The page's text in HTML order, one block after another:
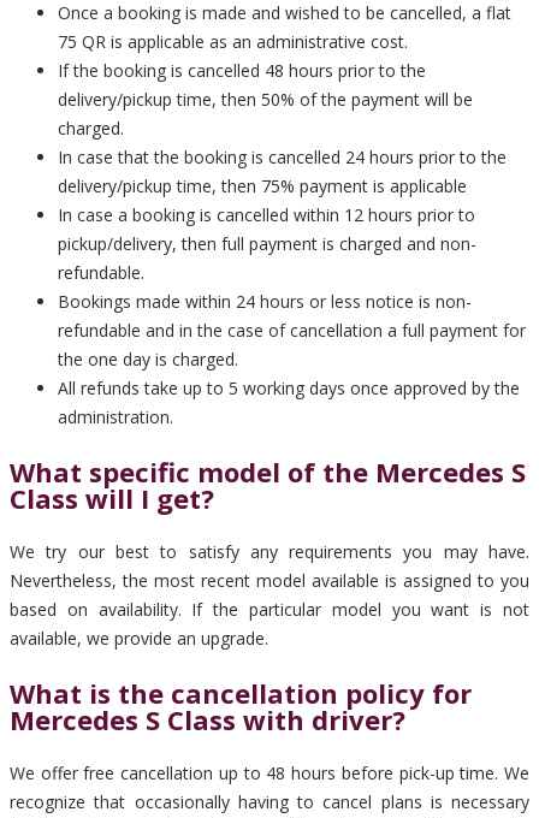
Once a booking is made and wished to be cancelled, a flat
75 QR is applicable as an administrative cost.
If the booking is cancelled 48 hours prior to the
delivery/pickup time, then 50% of the payment will be
charged.
In case that the booking is cancelled 24 hours prior to the
delivery/pickup time, then 75% payment is applicable
In case a booking is cancelled within 12 hours prior to
pickup/delivery, then full payment is charged and non-
refundable.
Bookings made within 24 hours or less notice is non-
refundable and in the case of cancellation a full payment for
the one day is charged.
All refunds take up to 5 working days once approved by the
administration.
What specific model of the Mercedes S
Class will I get?
We try our best to satisfy any requirements you may have.
Nevertheless, the most recent model available is assigned to you
based on availability. If the particular model you want is not
available, we provide an upgrade.
What is the cancellation policy for
Mercedes S Class with driver?
We offer free cancellation up to 48 hours before pick-up time. We
recognize that occasionally having to cancel plans is necessary